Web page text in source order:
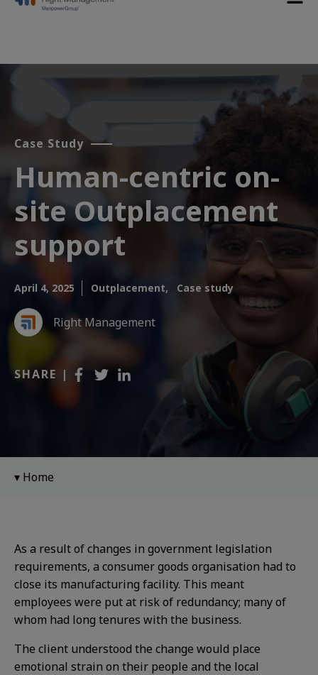
Case Study
Human-centric on-
site Outplacement
support​
April 4, 2025 Outplacement, Case study
Right Management
SHARE |
Home
As a result of changes in government legislation
requirements, a consumer goods organisation had to
close its manufacturing facility. This meant
employees were put at risk of redundancy; many of
whom had long tenures with the business.
The client understood the change would place
emotional strain on their people and the local